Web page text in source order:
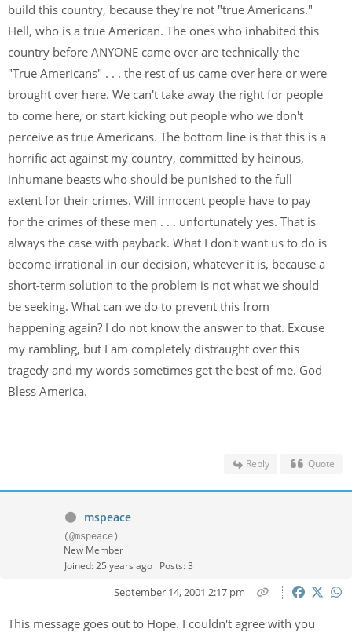
build this country, because they're not "true Americans."
Hell, who is a true American. The ones who inhabited this
country before ANYONE came over are technically the
"True Americans" . . . the rest of us came over here or were
brought over here. We can't take away the right for people
to come here, or start kicking out people who we don't
perceive as true Americans. The bottom line is that this is a
horrific act against my country, committed by heinous,
inhumane beasts who should be punished to the full
extent for their crimes. Will innocent people have to pay
for the crimes of these men . . . unfortunately yes. That is
always the case with payback. What I don't want us to do is
become irrational in our decision, whatever it is, because a
short-term solution to the problem is not what we should
be seeking. What can we do to prevent this from
happening again? I do not know the answer to that. Excuse
my rambling, but I am completely distraught over this
tragedy and my words sometimes get the best of me. God
Bless America.
Reply Quote
mspeace
(@mspeace)
New Member
Joined: 25 years ago Posts: 3
September 14, 2001 2:17 pm
This message goes out to Hope. I couldn't agree with you